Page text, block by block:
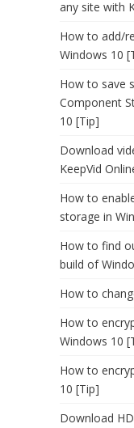
any site with
How to add/
Windows 10
How to save
Component
10 [Tip]
Download
KeepVid
How to
storage in
How to find
build of
How to
How to
Windows 10
How to
10 [Tip]
Download